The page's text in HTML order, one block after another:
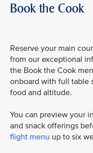
Book the Cook
Reserve your main
from our exceptional
the Book the Cook
onboard with full table
food and altitude.
You can preview your
and snack offerings
flight menu up to six